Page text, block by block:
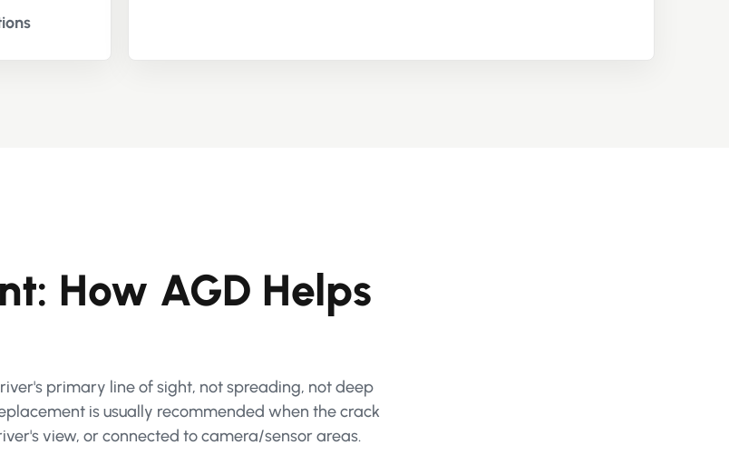
How AGD Helps
primary line of sight, not spreading, not deep
is usually recommended when the crack
view, or connected to camera/sensor areas.